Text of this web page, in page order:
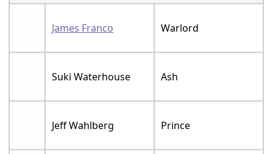
James Franco Warlord
Suki Waterhouse Ash
Jeff Wahlberg Prince